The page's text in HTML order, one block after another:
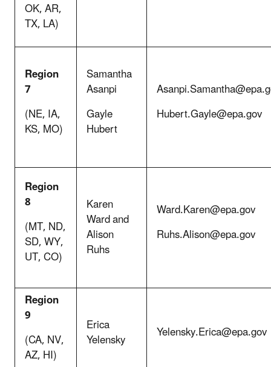
OK, AR,
TX, LA)
Region
7
(NE, IA,
KS, MO)
Samantha
Asanpi
Gayle
Hubert
Hubert.Gayle@epa.gov
Region
8
(MT, ND,
SD, WY,
UT, CO)
Karen
Ward and
Alison
Ruhs
Ward.Karen@epa.gov
Ruhs.Alison@epa.gov
Region
9
(CA, NV,
AZ, HI)
Erica
Yelensky Yelensky.Erica@epa.gov